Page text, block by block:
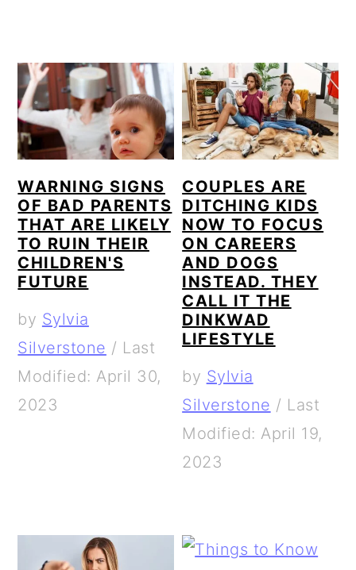
WARNING SIGNS
OF BAD PARENTS
THAT ARE LIKELY
TO RUIN THEIR
CHILDREN'S
FUTURE
by Sylvia
Silverstone / Last
Modified: April 30,
2023
COUPLES ARE
DITCHING KIDS
NOW TO FOCUS
ON CAREERS
AND DOGS
INSTEAD. THEY
CALL IT THE
DINKWAD
LIFESTYLE
by Sylvia
Silverstone / Last
Modified: April 19,
2023